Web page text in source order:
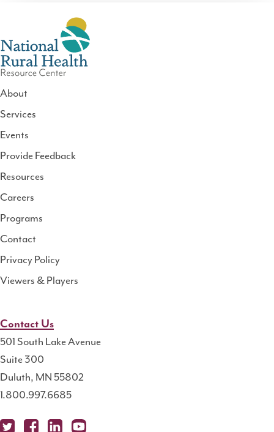
National
Rural
Health
Resource
About
Services
Events
Provide Feedback
Resources
Careers
Programs
Contact
Privacy Policy
Viewers & Players
Contact Us
501 South Lake Avenue
Suite 300
Duluth, MN 55802
1.800.997.6685